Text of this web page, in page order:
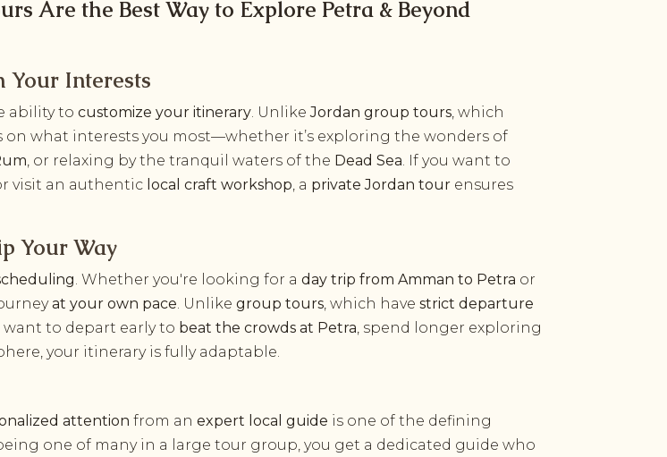
Are the Best Way to Explore Petra & Beyond
Your Interests
ability tocustomize your itinerary. UnlikeJordan group tours, which
on what interests you most—whether it’s exploring the wonders of
, or relaxing by the tranquil waters of the Dead Sea. If you want to
visit an authentic local craft workshop, a private Jordan tour ensures
Your Way
. Whether you're looking for aday trip from Amman to Petra or
at your own pace. Unlikegroup tours, which havestrict departure
want to depart early to beat the crowds at Petra, spend longer exploring
your itinerary is fully adaptable.
attention from anexpert local guide is one of the defining
one of many in a large tour group, you get a dedicated guide who